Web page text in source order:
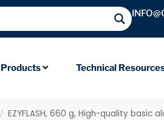
Products Technical
/ EZYFLASH, 660 g, High-quality basic